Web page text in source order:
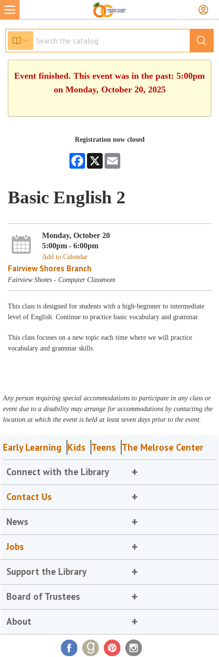
Event finished. This event was in the past: 5:00pm
on Monday, October 20, 2025
Registration now closed
Facebook
X
Basic English 2
Monday, October 20
5:00pm - 6:00pm
Add to Calendar
Fairview Shores Branch
Fairview Shores - Computer Classroom
This class is designed for students with a high-beginner to intermediate
level of English. Continue to practice basic vocabulary and grammar.
This class focuses on a new topic each time where we will practice
vocabulary and grammar skills.
Any person requiring special accommodations to participate in any class or
event due to a disability may arrange for accommodations by contacting the
location at which the event is held at least seven days prior to the event.
Early Learning Kids Teens The Melrose Center
Connect with the Library
Contact Us
News
Jobs
Support the Library
Board of Trustees
About